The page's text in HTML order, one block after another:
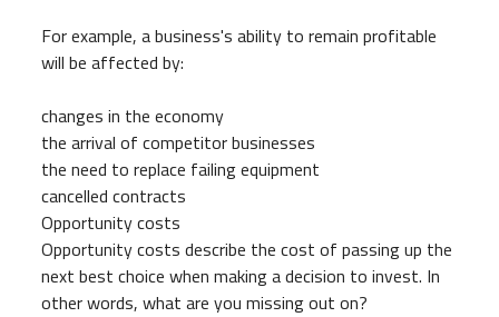
For example, a business's ability to remain profitable
will be affected by:
changes in the economy
the arrival of competitor businesses
the need to replace failing equipment
cancelled contracts
Opportunity costs
Opportunity costs describe the cost of passing up the
next best choice when making a decision to invest. In
other words, what are you missing out on?